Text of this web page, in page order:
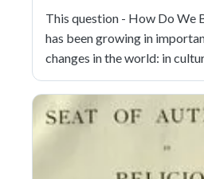
This question - How Do We
has been growing in
changes in the world: in